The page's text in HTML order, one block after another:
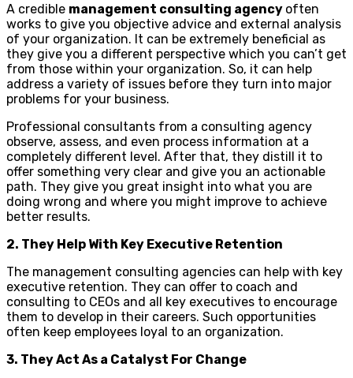
A credible management consulting agency often
works to give you objective advice and external analysis
of your organization. It can be extremely beneficial as
they give you a different perspective which you can’t get
from those within your organization. So, it can help
address a variety of issues before they turn into major
problems for your business.
Professional consultants from a consulting agency
observe, assess, and even process information at a
completely different level. After that, they distill it to
offer something very clear and give you an actionable
path. They give you great insight into what you are
doing wrong and where you might improve to achieve
better results.
2. They Help With Key Executive Retention
The management consulting agencies can help with key
executive retention. They can offer to coach and
consulting to CEOs and all key executives to encourage
them to develop in their careers. Such opportunities
often keep employees loyal to an organization.
3. They Act As a Catalyst For Change